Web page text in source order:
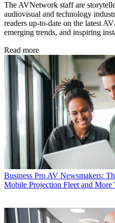
The AVNetwork staff are
audiovisual and technology
readers up-to-date on the latest
emerging trends, and inspiring
Read more
Business Pro AV Newsmakers:
Mobile Projection Fleet and More